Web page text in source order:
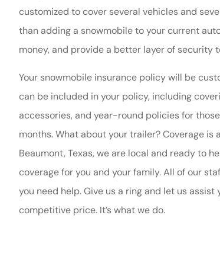
customized to cover several vehicles and
than adding a snowmobile to your current
money, and provide a better layer of security
Your snowmobile insurance policy will be
can be included in your policy, including
accessories, and year-round policies for
months. What about your trailer? Coverage is
Beaumont, Texas, we are local and ready to
coverage for you and your family. All of our
you need help. Give us a ring and let us
competitive price. It’s what we do.
Theresa O
TO